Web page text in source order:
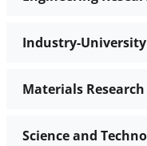
Industry-University
Materials
Science and